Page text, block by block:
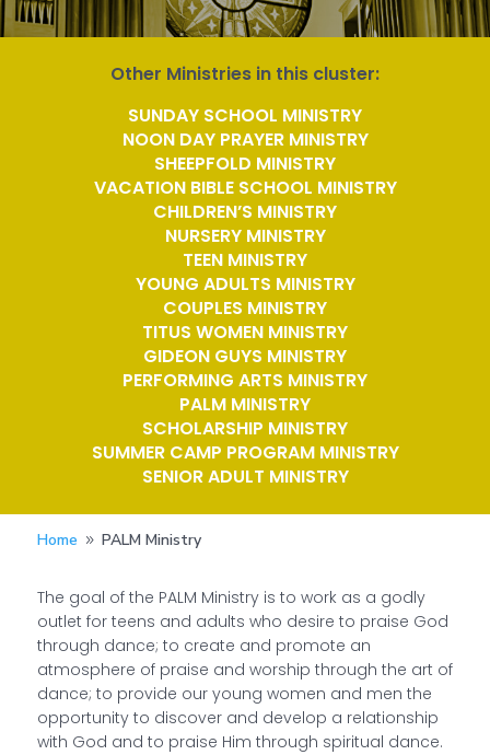
Other Ministries in this cluster:
SUNDAY SCHOOL MINISTRY
NOON DAY PRAYER MINISTRY
SHEEPFOLD MINISTRY
VACATION BIBLE SCHOOL MINISTRY
CHILDREN’S MINISTRY
NURSERY MINISTRY
TEEN MINISTRY
YOUNG ADULTS MINISTRY
COUPLES MINISTRY
TITUS WOMEN MINISTRY
GIDEON GUYS MINISTRY
PERFORMING ARTS MINISTRY
PALM MINISTRY
SCHOLARSHIP MINISTRY
SUMMER CAMP PROGRAM MINISTRY
SENIOR ADULT MINISTRY
Home 9 PALM Ministry
The goal of the PALM Ministry is to work as a godly
outlet for teens and adults who desire to praise God
through dance; to create and promote an
atmosphere of praise and worship through the art of
dance; to provide our young women and men the
opportunity to discover and develop a relationship
with God and to praise Him through spiritual dance.